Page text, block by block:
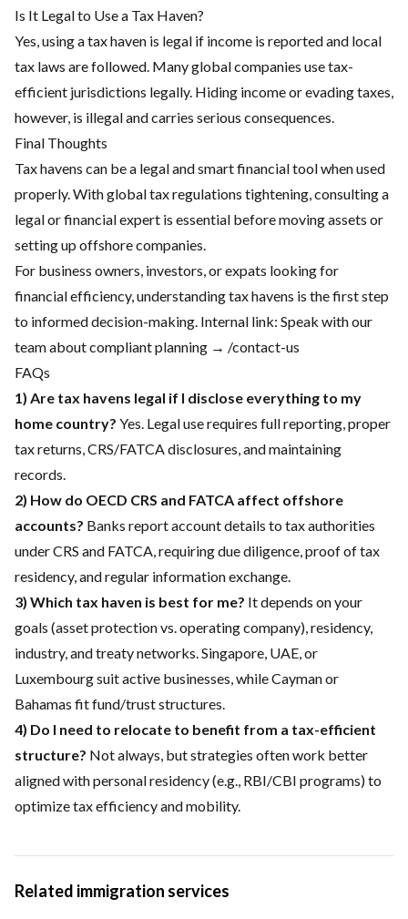
Is It Legal to Use a Tax Haven?
Yes, using a tax haven is legal if income is reported and local
tax laws are followed. Many global companies use tax-
efficient jurisdictions legally. Hiding income or evading taxes,
however, is illegal and carries serious consequences.
Final Thoughts
Tax havens can be a legal and smart financial tool when used
properly. With global tax regulations tightening, consulting a
legal or financial expert is essential before moving assets or
setting up offshore companies.
For business owners, investors, or expats looking for
financial efficiency, understanding tax havens is the first step
to informed decision-making. Internal link: Speak with our
team about compliant planning → /contact-us
FAQs
1) Are tax havens legal if I disclose everything to my
home country? Yes. Legal use requires full reporting, proper
tax returns, CRS/FATCA disclosures, and maintaining
records.
2) How do OECD CRS and FATCA affect offshore
accounts? Banks report account details to tax authorities
under CRS and FATCA, requiring due diligence, proof of tax
residency, and regular information exchange.
3) Which tax haven is best for me? It depends on your
goals (asset protection vs. operating company), residency,
industry, and treaty networks. Singapore, UAE, or
Luxembourg suit active businesses, while Cayman or
Bahamas fit fund/trust structures.
4) Do I need to relocate to benefit from a tax-efficient
structure? Not always, but strategies often work better
aligned with personal residency (e.g., RBI/CBI programs) to
optimize tax efficiency and mobility.
Related immigration services